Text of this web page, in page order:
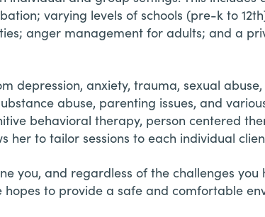
varying levels of schools (pre-k to
anger management for adults; and a
depression, anxiety, trauma, sexual
abuse, parenting issues, and
behavioral therapy, person centered
to tailor sessions to each individual
you, and regardless of the challenges
to provide a safe and comfortable